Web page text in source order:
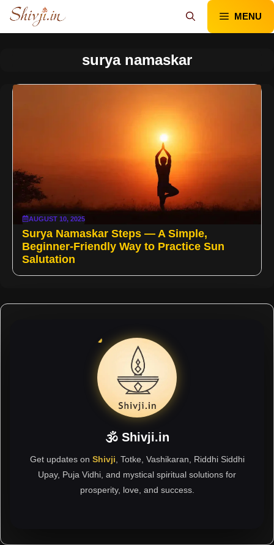
Skip
content
MENU
surya namaskar
AUGUST 10, 2025
Surya Namaskar Steps — A Simple,
Beginner-Friendly Way to Practice Sun
Salutation
🕉 Shivji.in
Get updates on Shivji , Totke, Vashikaran, Riddhi Siddhi
Upay, Puja Vidhi, and mystical spiritual solutions for
prosperity, love, and success.